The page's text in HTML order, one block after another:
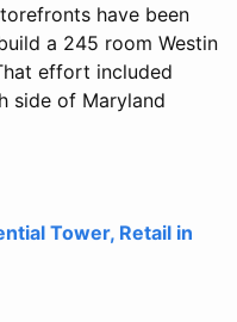
have been
a 245 room Westin
effort included
side of Maryland
Tower, Retail in